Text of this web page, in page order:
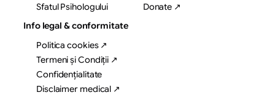
Sfatul Psihologului
Donate ↗
Info legal & conformitate
Politica cookies ↗
Termeni și Condiții ↗
Confidențialitate
Disclaimer medical ↗